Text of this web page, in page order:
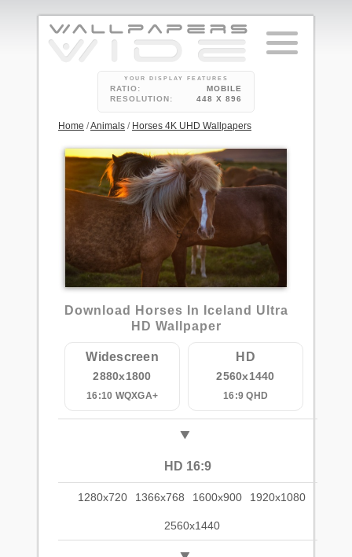
YOUR DISPLAY FEATURES
RATIO:
MOBILE
RESOLUTION:
448 X 896
Home /Animals / Horses 4K UHD Wallpapers
5
Download Horses In Iceland Ultra
HD Wallpaper
Widescreen
2880x1800
16:10 WQXGA+
HD
2560x1440
16:9 QHD
HD 16:9
1280x720 1366x768 1600x900 1920x1080
2560x1440